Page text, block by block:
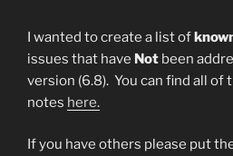
I wanted to create a list of
issues that have Not been
version (6.8). You can find all of
notes here.
If you have others please put